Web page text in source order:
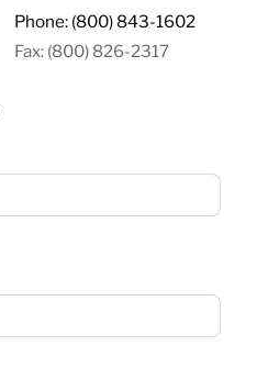
Phone: (800) 843-1602
Fax: (800) 826-2317